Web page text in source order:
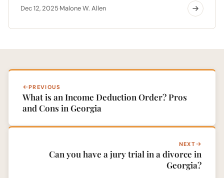
Dec 12, 2025·Malone W. Allen
PREVIOUS
What is an Income Deduction Order? Pros
and Cons in Georgia
NEXT
Can you have a jury trial in a divorce in
Georgia?